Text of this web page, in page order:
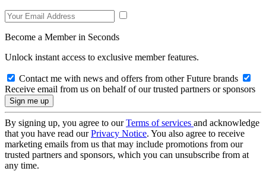
Become a Member in Seconds
Unlock instant access to exclusive member features.
Contact me with news and offers from other Future brands
Receive email from us on behalf of our trusted partners or sponsors
By signing up, you agree to ourTerms of services and acknowledge
that you have read ourPrivacy Notice. You also agree to receive
marketing emails from us that may include promotions from our
trusted partners and sponsors, which you can unsubscribe from at
any time.